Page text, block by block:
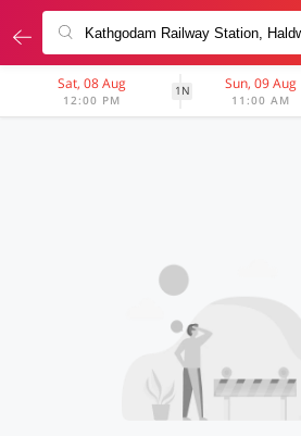
Sat, 08 Aug
12:00 PM
1N Sun, 09 Aug
11:00 AM